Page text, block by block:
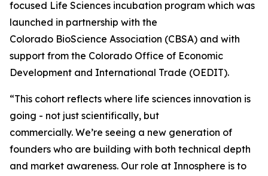
focused Life Sciences incubation program which was
launched in partnership with the
Colorado BioScience Association (CBSA) and with
support from the Colorado Office of Economic
Development and International Trade (OEDIT).
“This cohort reflects where life sciences innovation is
going - not just scientifically, but
commercially. We’re seeing a new generation of
founders who are building with both technical depth
and market awareness. Our role at Innosphere is to